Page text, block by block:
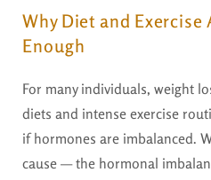
Why Diet and Exercise
Enough
For many individuals, weight
diets and intense exercise
if hormones are imbalanced.
cause — the hormonal